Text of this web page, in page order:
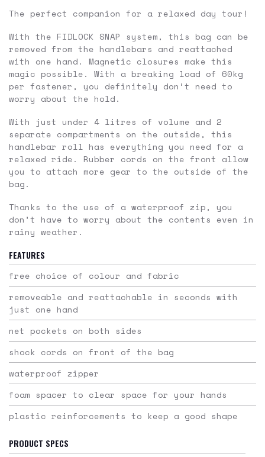
The perfect companion for a relaxed day tour!
With the FIDLOCK SNAP system, this bag can be
removed from the handlebars and reattached
with one hand. Magnetic closures make this
magic possible. With a breaking load of 60kg
per fastener, you definitely don’t need to
worry about the hold.
With just under 4 litres of volume and 2
separate compartments on the outside, this
handlebar roll has everything you need for a
relaxed ride. Rubber cords on the front allow
you to attach more gear to the outside of the
bag.
Thanks to the use of a waterproof zip, you
don’t have to worry about the contents even in
rainy weather.
FEATURES
free choice of colour and fabric
removeable and reattachable in seconds with
just one hand
net pockets on both sides
shock cords on front of the bag
waterproof zipper
foam spacer to clear space for your hands
plastic reinforcements to keep a good shape
PRODUCT SPECS